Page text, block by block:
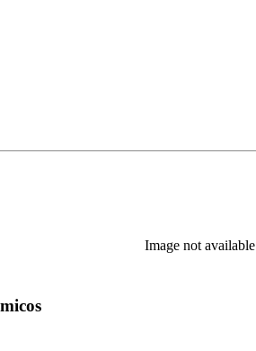
Image not available